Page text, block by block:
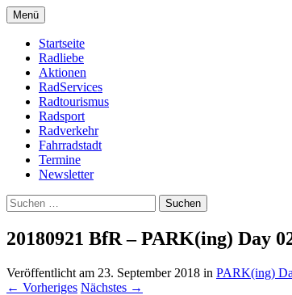
Zum
Inhalt
springen
Buchholz fährt Rad e.V.
Menü
Startseite
Radliebe
Aktionen
RadServices
Radtourismus
Radsport
Radverkehr
Fahrradstadt
Termine
Newsletter
Suchen
nach:
20180921 BfR – PARK(ing) Day
Veröffentlicht am 23. September 2018 in PARK(ing)
← Vorheriges Nächstes →